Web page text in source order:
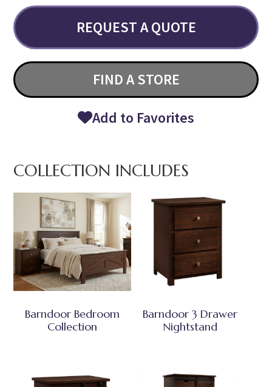
REQUEST A QUOTE
FIND A STORE
Add to Favorites
COLLECTION INCLUDES
Barndoor Bedroom
Collection
Barndoor 3 Drawer
Nightstand